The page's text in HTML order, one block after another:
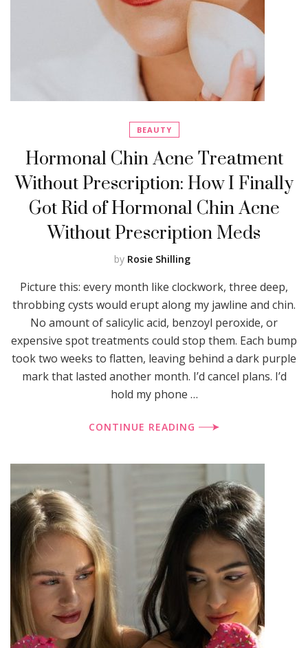
BEAUTY
Hormonal Chin Acne Treatment
Without Prescription: How I Finally
Got Rid of Hormonal Chin Acne
Without Prescription Meds
by Rosie Shilling
Picture this: every month like clockwork, three deep,
throbbing cysts would erupt along my jawline and chin.
No amount of salicylic acid, benzoyl peroxide, or
expensive spot treatments could stop them. Each bump
took two weeks to flatten, leaving behind a dark purple
mark that lasted another month. I’d cancel plans. I’d
hold my phone …
CONTINUE READING